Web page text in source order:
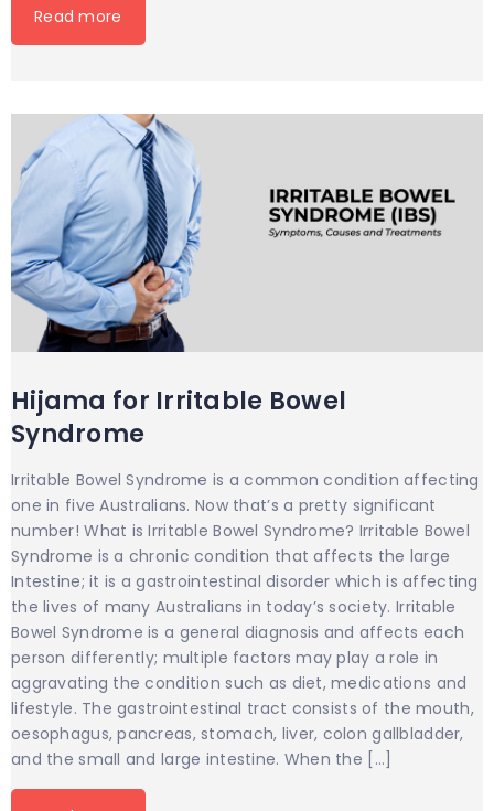
Read more
Hijama for Irritable Bowel
Syndrome
Irritable Bowel Syndrome is a common condition affecting
one in five Australians. Now that’s a pretty significant
number! What is Irritable Bowel Syndrome? Irritable Bowel
Syndrome is a chronic condition that affects the large
Intestine; it is a gastrointestinal disorder which is affecting
the lives of many Australians in today’s society. Irritable
Bowel Syndrome is a general diagnosis and affects each
person differently; multiple factors may play a role in
aggravating the condition such as diet, medications and
lifestyle. The gastrointestinal tract consists of the mouth,
oesophagus, pancreas, stomach, liver, colon gallbladder,
and the small and large intestine. When the […]